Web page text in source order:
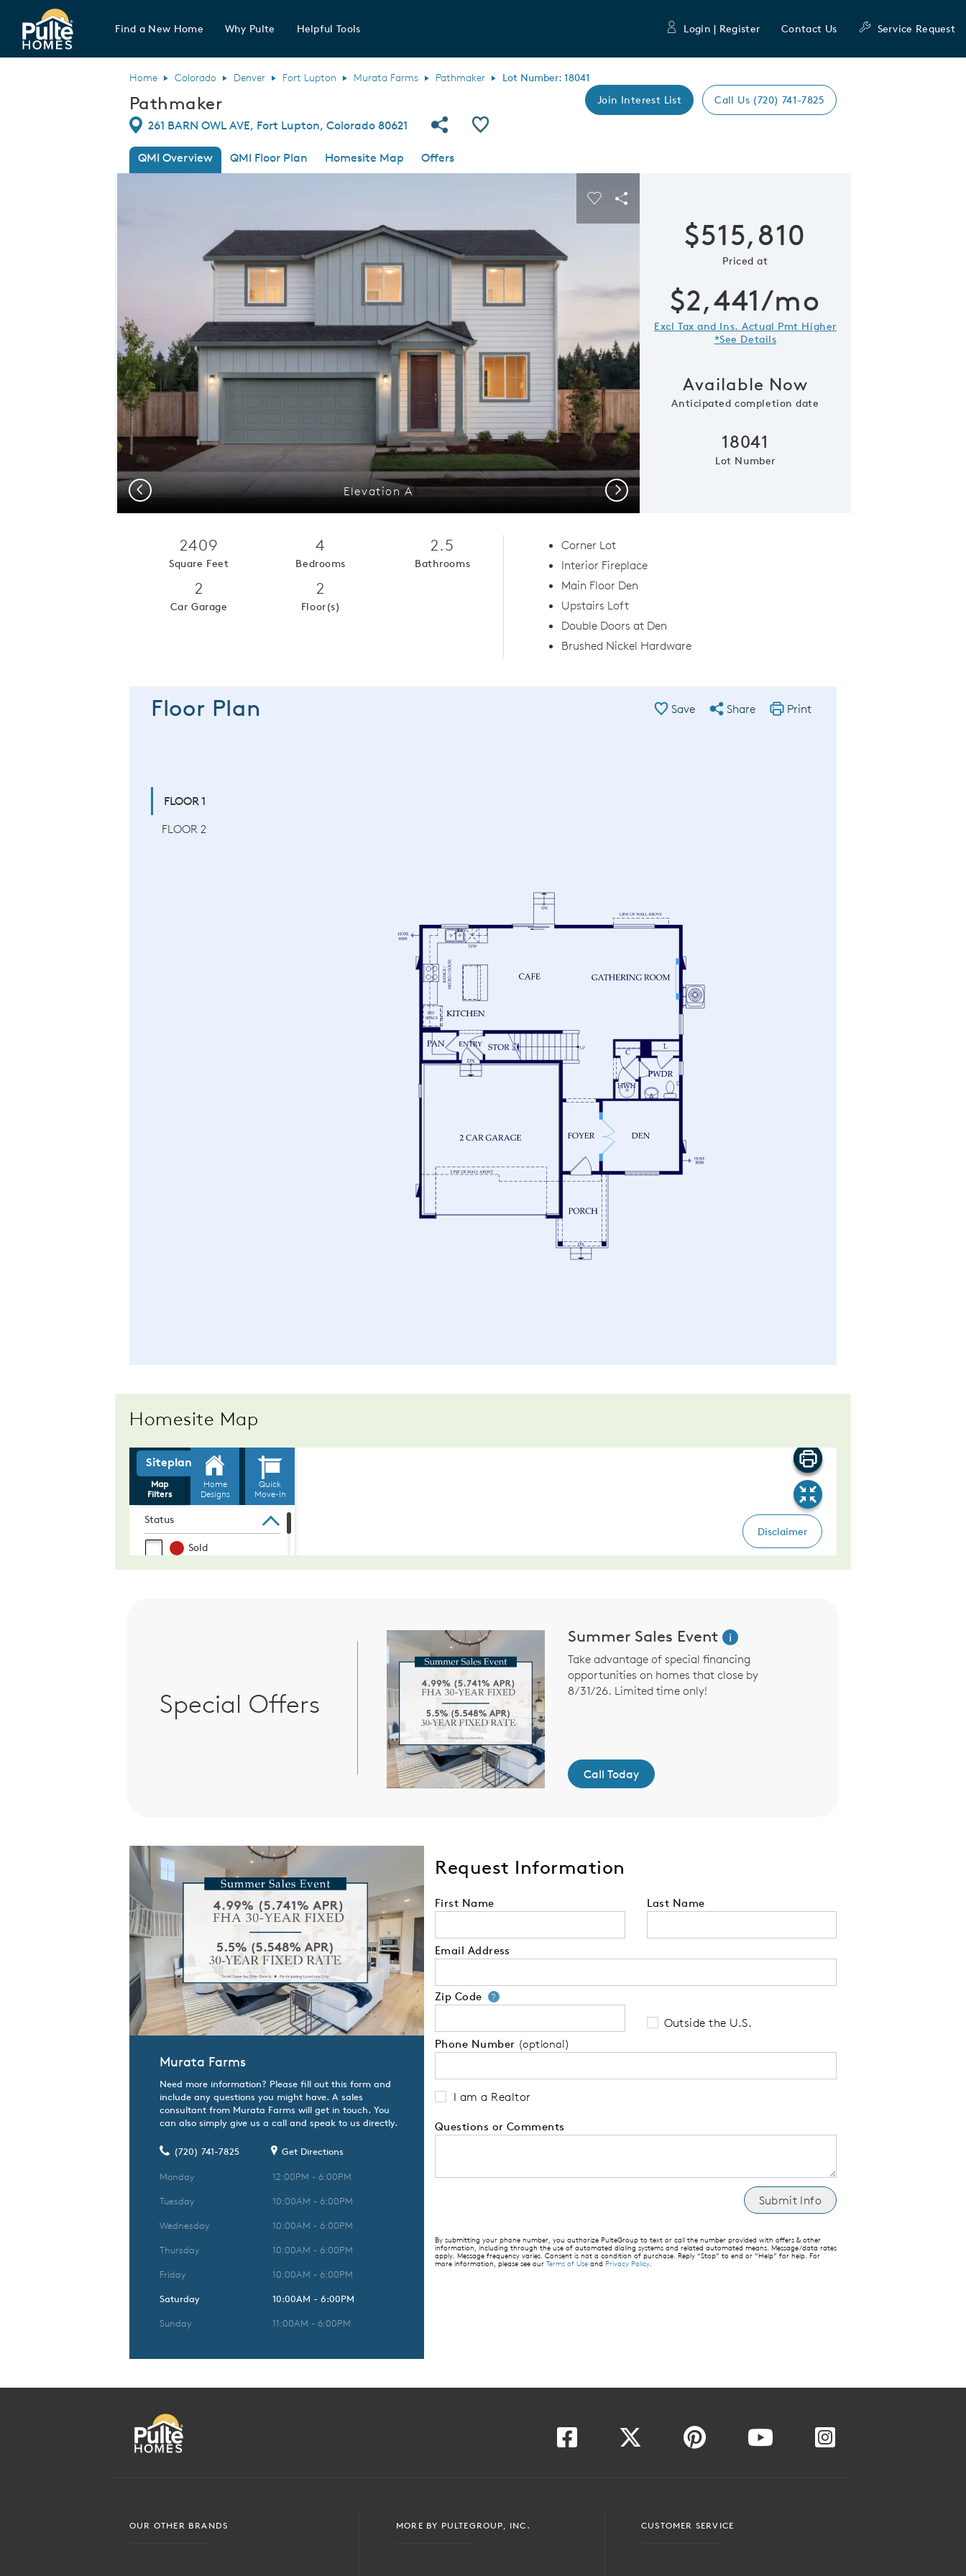
Pulte Homes home page link
Find a New Home Why Pulte Helpful Tools Login | Register Contact Us Service Request
Home Colorado Denver Fort Lupton Murata Farms Pathmaker Lot Number: 18041
Pathmaker Join Interest List Call Us (720) 741-7825
Directions
261 BARN OWL AVE, Fort Lupton, Colorado 80621 Share Community
Save QMI
QMI Overview QMI Floor Plan Homesite Map
Offers
Elevation A
Carousel Save Image
Share Image
Previous Next
$515,810
Priced at
$2,441/mo
Excl Tax and Ins. Actual Pmt Higher
*See Details
Available Now
Anticipated completion date
18041
Lot Number
2409
Square Feet
4
Bedrooms
2.5
Bathrooms
2
Car Garage
2
Floor(s)
Corner Lot
Interior Fireplace
Main Floor Den
Upstairs Loft
Double Doors at Den
Brushed Nickel Hardware
Floor Plan Save Share Print
FLOOR 1
FLOOR 2
Homesite Map
Special Offers
Summer Sales Event
i
Take advantage of special financing
opportunities on homes that close by
8/31/26. Limited time only!
Call Today
Murata Farms
Need more information? Please fill out this form and
include any questions you might have. A sales
consultant from Murata Farms will get in touch. You
can also simply give us a call and speak to us directly.
(720) 741-7825 Get Directions
Monday
12:00PM - 6:00PM
Tuesday
10:00AM - 6:00PM
Wednesday
10:00AM - 6:00PM
Thursday
10:00AM - 6:00PM
Friday
10:00AM - 6:00PM
Saturday
10:00AM - 6:00PM
Sunday
11:00AM - 6:00PM
Request Information
First Name Last Name
Email Address
Zip Code ?Your zip code will tell us your state of residence and is
Outside the U.S.
Phone Number (optional)
I am a Realtor
Questions or Comments
By submitting your phone number, you authorize PulteGroup to text or call the number provided with offers & other
information, including through the use of automated dialing systems and related automated means. Message/data rates
apply. Message frequency varies. Consent is not a condition of purchase. Reply “Stop” to end or “Help” for help. For
more information, please see our Terms of Use and Privacy Policy.
OUR OTHER BRANDS MORE BY PULTEGROUP, INC. CUSTOMER SERVICE